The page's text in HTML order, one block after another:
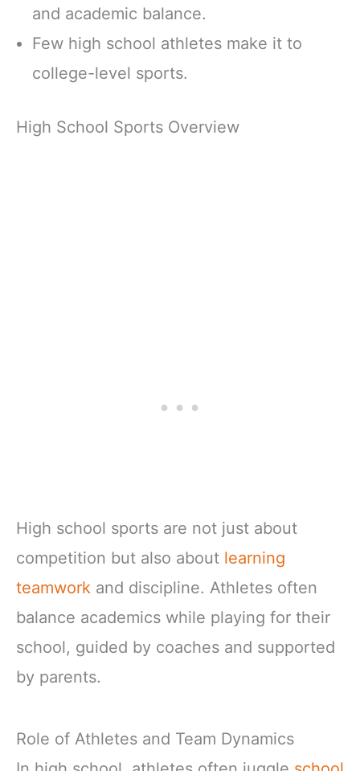
and academic balance.
Few high school athletes make it to
college-level sports.
High School Sports Overview
High school sports are not just about
competition but also about learning
teamwork and discipline. Athletes often
balance academics while playing for their
school, guided by coaches and supported
by parents.
Role of Athletes and Team Dynamics